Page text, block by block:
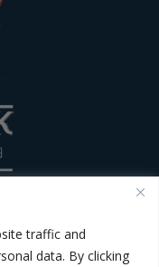
traffic and
data. By clicking